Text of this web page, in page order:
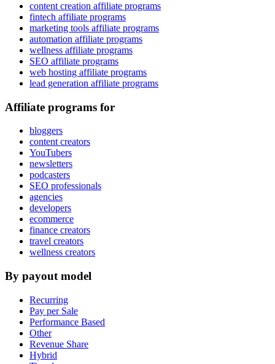
content creation affiliate programs
fintech affiliate programs
marketing tools affiliate programs
automation affiliate programs
wellness affiliate programs
SEO affiliate programs
web hosting affiliate programs
lead generation affiliate programs
Affiliate programs for
bloggers
content creators
YouTubers
newsletters
podcasters
SEO professionals
agencies
developers
ecommerce
finance creators
travel creators
wellness creators
By payout model
Recurring
Pay per Sale
Performance Based
Other
Revenue Share
Hybrid